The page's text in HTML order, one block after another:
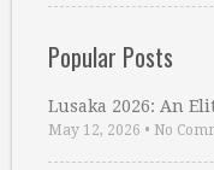
Popular Posts
Lusaka 2026: An
May 12, 2026 • No